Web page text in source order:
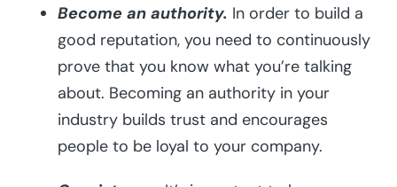
Become an authority. In order to build a
good reputation, you need to continuously
prove that you know what you’re talking
about. Becoming an authority in your
industry builds trust and encourages
people to be loyal to your company.